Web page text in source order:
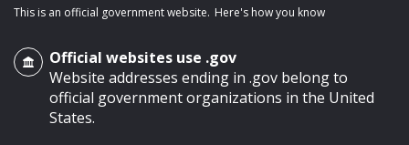
This is an official government website. Here's how you know
Official websites use .gov
Website addresses ending in .gov belong to
official government organizations in the United
States.